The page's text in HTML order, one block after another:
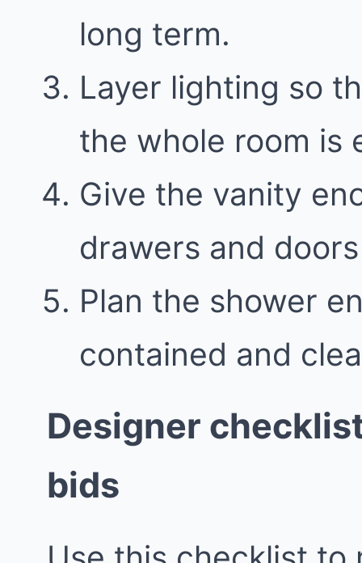
long term.
Layer lighting so
the whole room is
Give the vanity
drawers and
Plan the shower
contained and
Designer
bids